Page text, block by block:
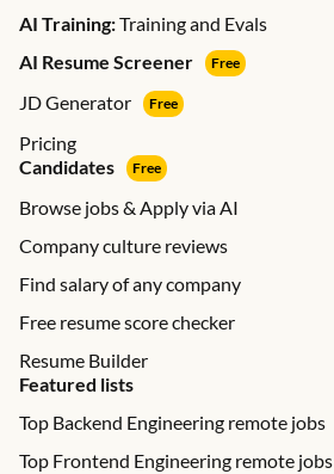
AI Training:Training and Evals
AI Resume Screener
Free
JD Generator Free
Pricing
Candidates
Free
Browse jobs & Apply via AI
Company culture reviews
Find salary of any company
Free resume score checker
Resume Builder
Featured lists
Top Backend Engineering remote jobs
Top Frontend Engineering remote jobs